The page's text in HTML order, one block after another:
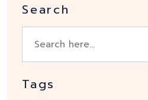
Search
Tags